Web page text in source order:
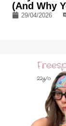
(And Why
29/04/2026